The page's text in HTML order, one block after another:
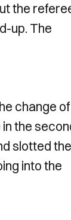
the
up. The
change of
the
slotted
into the